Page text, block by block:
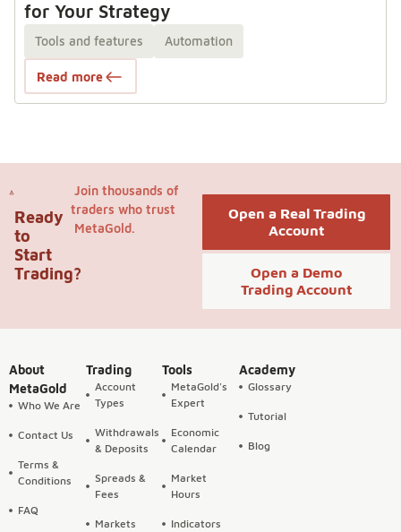
for Your Strategy
Tools and features Automation
Read more
Ready
to
Start
Trading?
Join thousands of
traders who trust
MetaGold.
Open a Real Trading
Account
Open a Demo
Trading Account
About
MetaGold
Who We Are
Contact Us
Terms &
Conditions
FAQ
Trading
Account
Types
Withdrawals
& Deposits
Spreads &
Fees
Markets
Tools
MetaGold's
Expert
Economic
Calendar
Market
Hours
Indicators
Academy
Glossary
Tutorial
Blog